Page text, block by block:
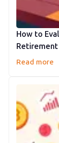
How to
Retirement
Read more